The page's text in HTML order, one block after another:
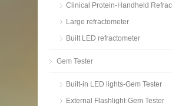
Clinical Protein-Handheld
Large refractometer
Built LED refractometer
Gem Tester
Built-in LED lights-Gem Tester
External Flashlight-Gem Tester